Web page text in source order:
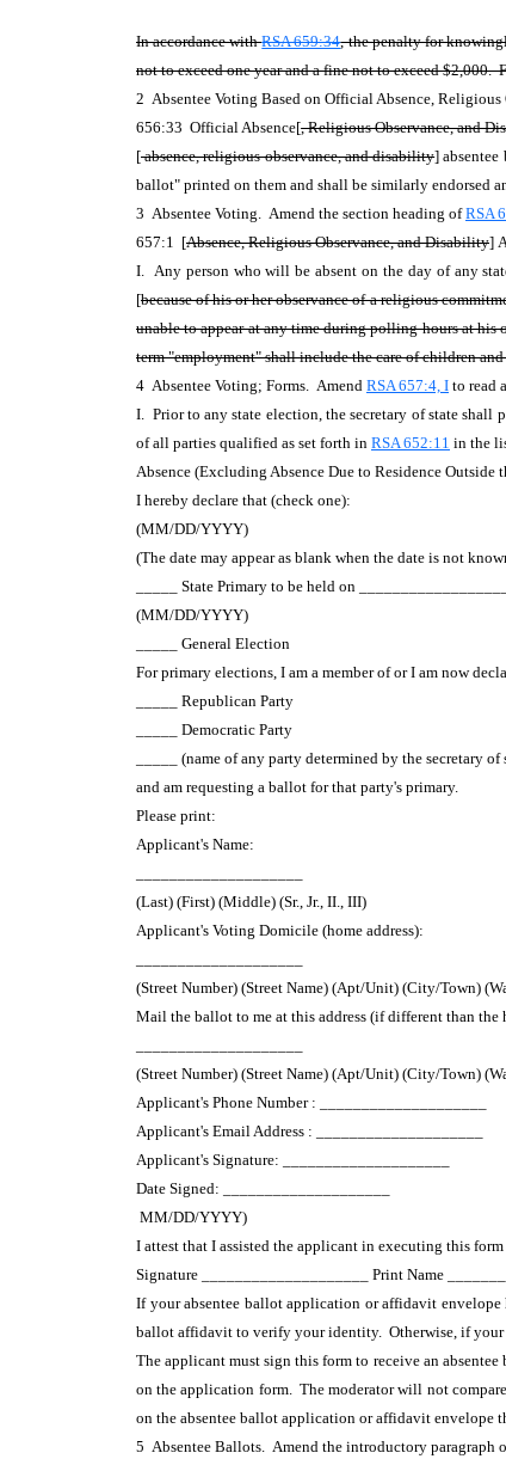
In accordance withRSA 659:34, the penalty for
not to exceed one year and a fine not to exceed
2 Absentee Voting Based on Official Absence,
656:33 Official Absence[, Religious Observance, and
[absence, religious observance, and disability]
ballot" printed on them and shall be similarly endorsed
3 Absentee Voting. Amend the section heading ofRSA
657:1 [Absence, Religious Observance, and Disability]
I. Any person who will be absent on the day of any
[because of his or her observance of a religious
unable to appear at any time during polling hours at his
term "employment" shall include the care of children
4 Absentee Voting; Forms. Amend RSA 657:4, I to read
I. Prior to any state election, the secretary of state shall
of all parties qualified as set forth in RSA 652:11 in the
Absence (Excluding Absence Due to Residence Outside
I hereby declare that (check one):
(MM/DD/YYYY)
(The date may appear as blank when the date is not
_____ State Primary to be held on
(MM/DD/YYYY)
_____ General Election
For primary elections, I am a member of or I am now
_____ Republican Party
_____ Democratic Party
_____ (name of any party determined by the secretary
and am requesting a ballot for that party's primary.
Please print:
Applicant's Name:
(Last) (First) (Middle) (Sr., Jr., II., III)
Applicant's Voting Domicile (home address):
(Street Number) (Street Name) (Apt/Unit) (City/Town)
Mail the ballot to me at this address (if different than the
(Street Number) (Street Name) (Apt/Unit) (City/Town)
Applicant's Phone Number : ____________________
Applicant's Email Address : ____________________
Applicant's Signature: ____________________
Date Signed: ____________________
MM/DD/YYYY)
I attest that I assisted the applicant in executing this
Signature ____________________ Print Name
If your absentee ballot application or affidavit envelope
ballot affidavit to verify your identity. Otherwise, if your
The applicant must sign this form to receive an
on the application form. The moderator will not
on the absentee ballot application or affidavit envelope
5 Absentee Ballots. Amend the introductory paragraph